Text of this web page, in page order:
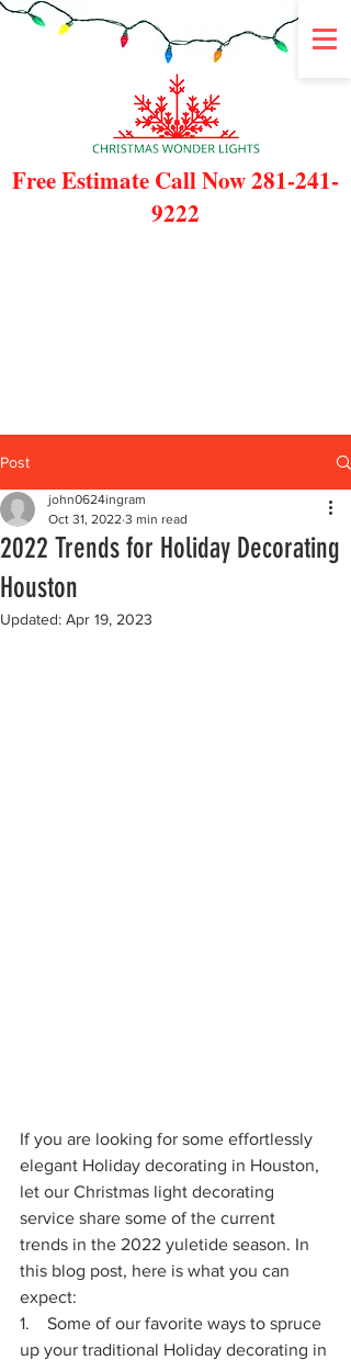
Free Estimate Call Now281-241-
9222
Post
2022 Trends for Holiday Decorating
Houston
john0624ingram
Oct 31, 2022 3 min read
Updated: Apr 19, 2023
If you are looking for some effortlessly
elegant Holiday decorating in Houston,
let our Christmas light decorating
service share some of the current
trends in the 2022 yuletide season. In
this blog post, here is what you can
expect:
1.    Some of our favorite ways to spruce
up your traditional Holiday decorating in